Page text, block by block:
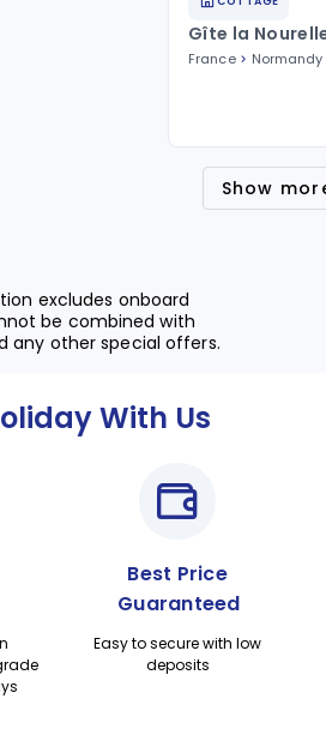
Gîte la
France Normandy
Show
excludes onboard
be combined with
any other special offers.
With Us
Best Price
Guaranteed
Easy to secure with low
deposits